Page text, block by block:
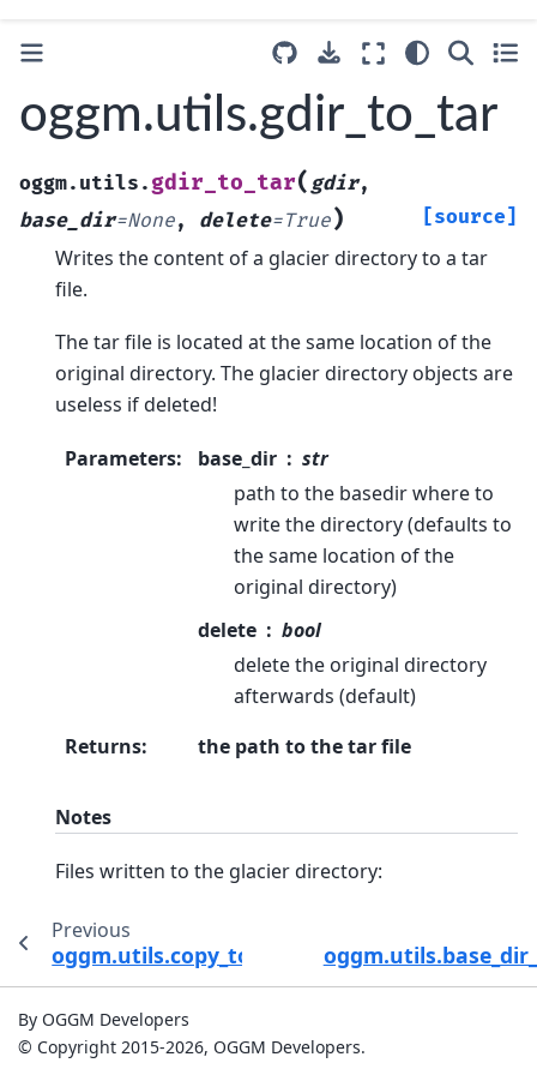
oggm.utils.gdir_to_tar
oggm.utils. gdir_to_tar( gdir,
base_dir=None, delete=True) [source]
Writes the content of a glacier directory to a tar
file.
The tar file is located at the same location of the
original directory. The glacier directory objects are
useless if deleted!
Parameters: base_dir
str
path to the basedir where to
write the directory (defaults to
the same location of the
original directory)
delete
bool
delete the original directory
afterwards (default)
Returns: the path to the tar file
Notes
Files written to the glacier directory:
Previous
oggm.utils.copy_to_basedir
By OGGM Developers
© Copyright 2015-2026, OGGM Developers.